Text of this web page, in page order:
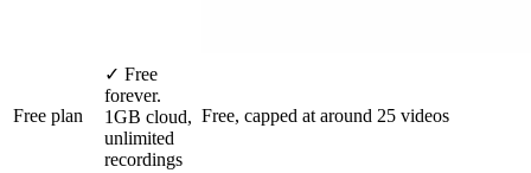
Free plan
✓ Free
forever.
1GB cloud,
unlimited
recordings
Free, capped at around 25 videos